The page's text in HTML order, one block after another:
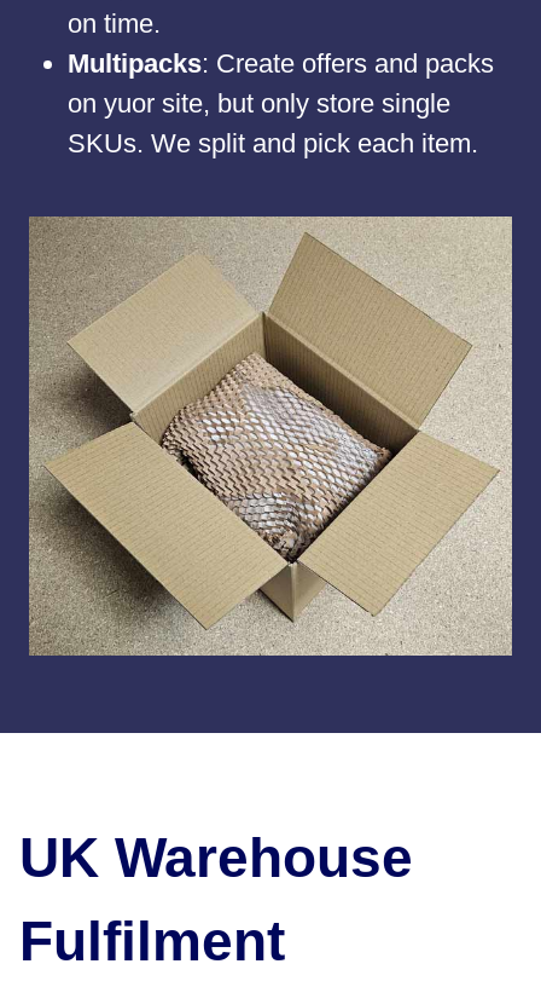
on time.
Multipacks: Create offers and packs
on yuor site, but only store single
SKUs. We split and pick each item.
UK Warehouse
Fulfilment